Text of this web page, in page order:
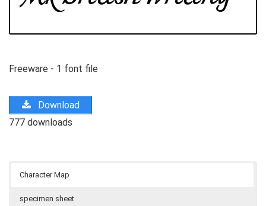
Freeware - 1 font file
Download
777 downloads
Character Map
specimen sheet